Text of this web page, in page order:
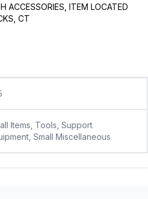
ACCESSORIES, ITEM LOCATED
CT
Items, Tools, Support
Small Miscellaneous